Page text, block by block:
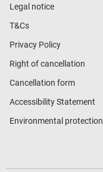
Legal notice
T&Cs
Privacy Policy
Right of cancellation
Cancellation form
Accessibility Statement
Environmental protection